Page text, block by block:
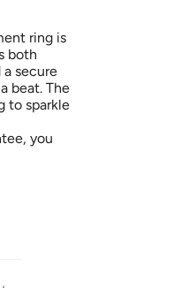
ring is
both
secure
beat. The
to sparkle
you